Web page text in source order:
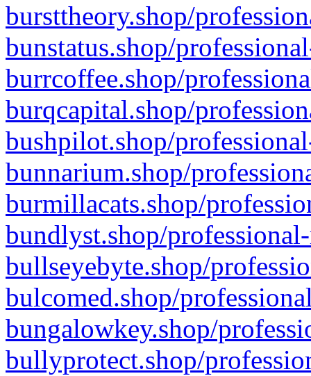
bursttheory.shop/
bunstatus.shop/
burrcoffee.shop/
burqcapital.shop/
bushpilot.shop/
bunnarium.shop/
burmillacats.shop/
bundlyst.shop/
bullseyebyte.shop/
bulcomed.shop/
bungalowkey.shop/
bullyprotect.shop/